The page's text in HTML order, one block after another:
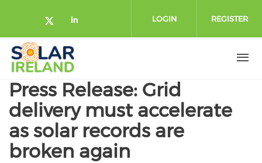
Check our social media on
Check our social media on
LOGIN REGISTER
Press Release: Grid
delivery must accelerate
as solar records are
broken again